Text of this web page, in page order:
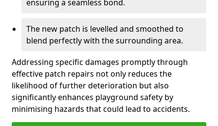
ensuring a seamless bond.
The new patch is levelled and smoothed to
blend perfectly with the surrounding area.
Addressing specific damages promptly through
effective patch repairs not only reduces the
likelihood of further deterioration but also
significantly enhances playground safety by
minimising hazards that could lead to accidents.